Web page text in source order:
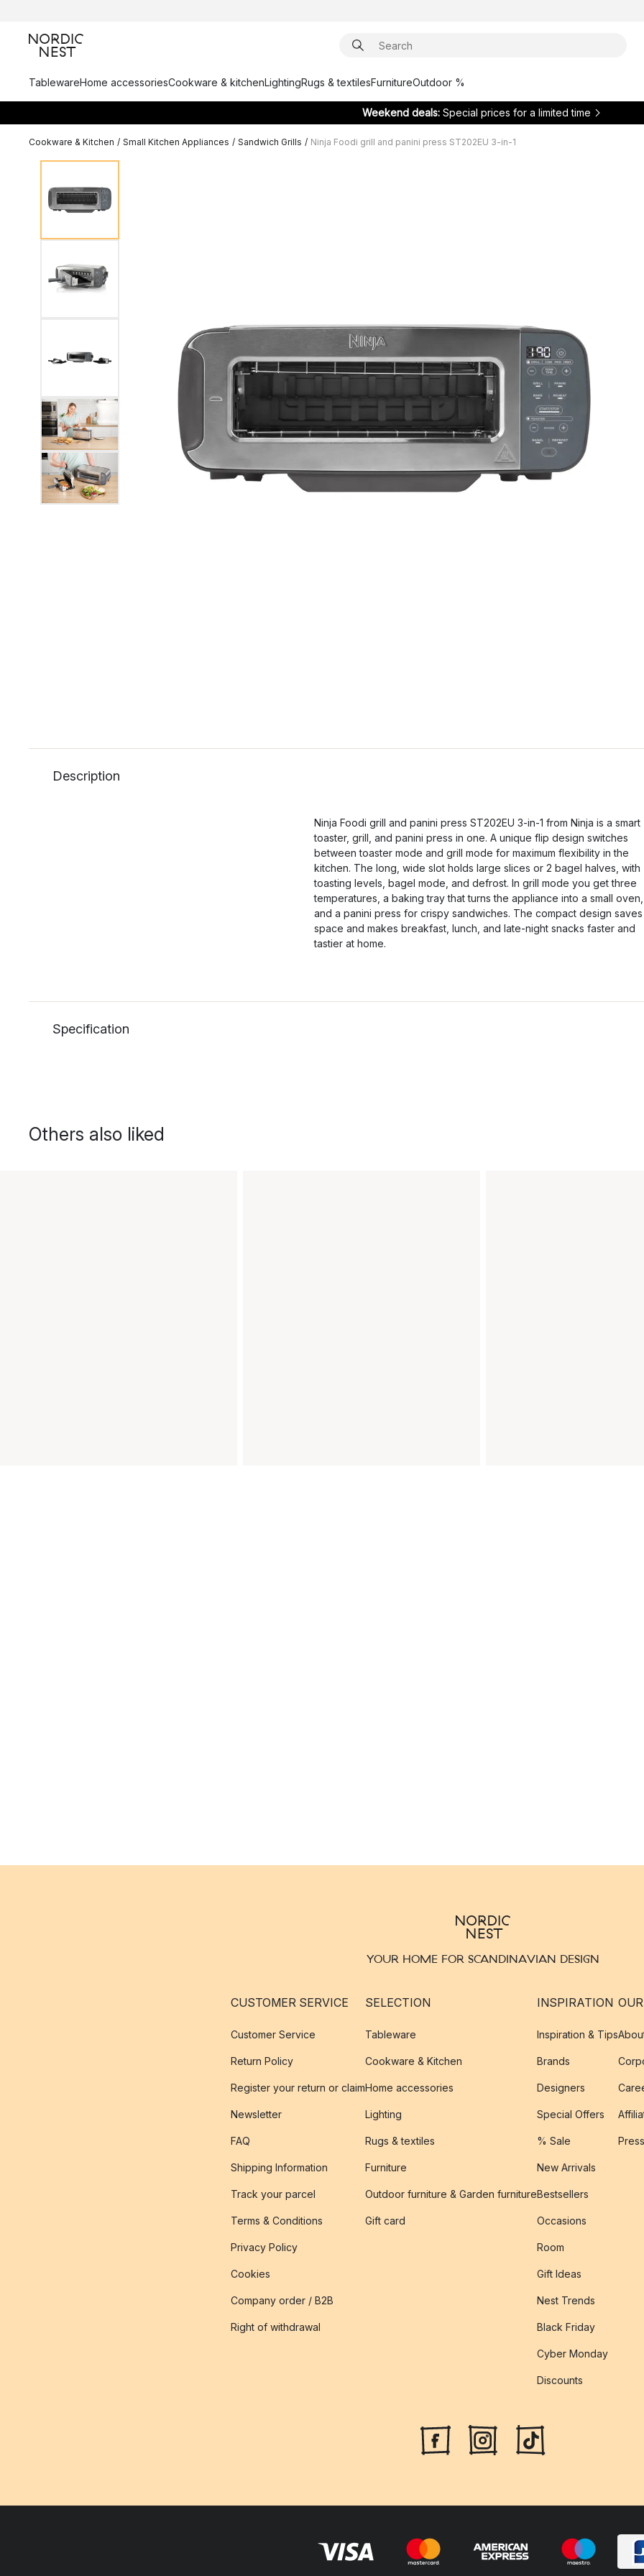
TablewareHome accessoriesCookware & kitchenLightingRugs & textilesFurnitureOutdoor %
Weekend deals: Special prices for a limited time
Cookware & Kitchen / Small Kitchen Appliances / Sandwich Grills / Ninja Foodi grill and panini press ST202EU 3-in-1
Description
Ninja Foodi grill and panini press ST202EU 3-in-1 from Ninja is a smart
toaster, grill, and panini press in one. A unique flip design switches
between toaster mode and grill mode for maximum flexibility in the
kitchen. The long, wide slot holds large slices or 2 bagel halves, with
toasting levels, bagel mode, and defrost. In grill mode you get three
temperatures, a baking tray that turns the appliance into a small oven,
and a panini press for crispy sandwiches. The compact design saves
space and makes breakfast, lunch, and late-night snacks faster and
tastier at home.
Specification
Others also liked
YOUR HOME FOR SCANDINAVIAN DESIGN
CUSTOMER SERVICE
Customer Service
Return Policy
Register your return or claim
Newsletter
FAQ
Shipping Information
Track your parcel
Terms & Conditions
Privacy Policy
Cookies
Company order / B2B
Right of withdrawal
SELECTION
Tableware
Cookware & Kitchen
Home accessories
Lighting
Rugs & textiles
Furniture
Outdoor furniture & Garden furniture
Gift card
INSPIRATION
Inspiration & Tips
Brands
Designers
Special Offers
% Sale
New Arrivals
Bestsellers
Occasions
Room
Gift Ideas
Nest Trends
Black Friday
Cyber Monday
Discounts
Press